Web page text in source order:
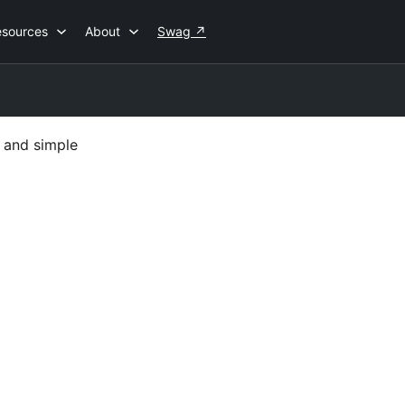
About Swag ↗
and simple